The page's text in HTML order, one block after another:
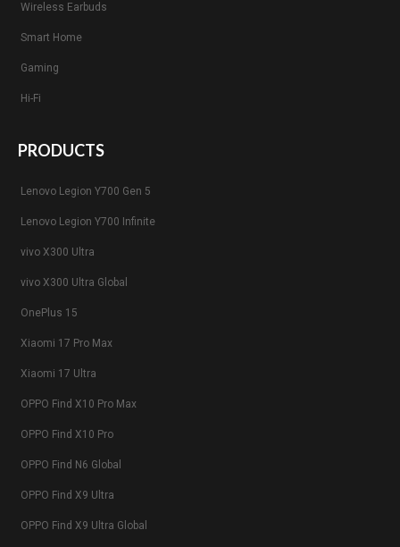
Wireless Earbuds
Smart Home
Gaming
Hi-Fi
PRODUCTS
Lenovo Legion Y700 Gen 5
Lenovo Legion Y700 Infinite
vivo X300 Ultra
vivo X300 Ultra Global
OnePlus 15
Xiaomi 17 Pro Max
Xiaomi 17 Ultra
OPPO Find X10 Pro Max
OPPO Find X10 Pro
OPPO Find N6 Global
OPPO Find X9 Ultra
OPPO Find X9 Ultra Global